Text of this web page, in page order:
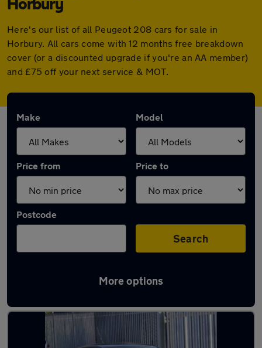
Horbury
Here's our list of all Peugeot 208 cars for sale in
Horbury. All cars come with 12 months free breakdown
cover (or a discounted upgrade if you're an AA member)
and £75 off your next service & MOT.
Make Model
Price from Price to
Postcode
Search
More options
Latest used Peugeot 208 in Horbury